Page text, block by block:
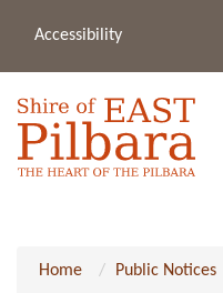
Accessibility
Home
Public Notices